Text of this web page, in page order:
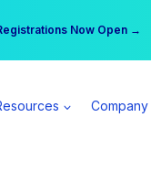
Now Open →
All Access Member →
Company